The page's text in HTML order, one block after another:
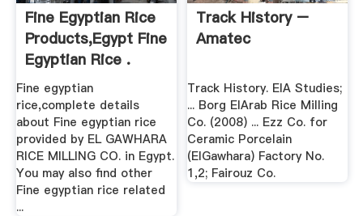
Fine Egyptian Rice
Products,Egypt Fine
Egyptian Rice .
Fine egyptian
rice,complete details
about Fine egyptian rice
provided by EL GAWHARA
RICE MILLING CO. in Egypt.
You may also find other
Fine egyptian rice related
...
Track History –
Amatec
Track History. EIA Studies;
... Borg ElArab Rice Milling
Co. (2008) ... Ezz Co. for
Ceramic Porcelain
(ElGawhara) Factory No.
1,2; Fairouz Co.